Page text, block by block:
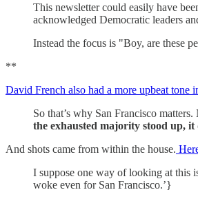
This newsletter could easily have
acknowledged Democratic leaders
Instead the focus is "Boy, are these
**
David French also had a more upbeat tone
So that’s why San Francisco
the exhausted majority stood up,
And shots came from within the house.
I suppose one way of looking at this
woke even for San Francisco.’}